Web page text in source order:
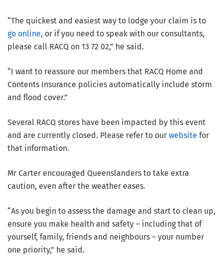
“The quickest and easiest way to lodge your claim is to
go online, or if you need to speak with our consultants,
please call RACQ on 13 72 02,” he said.
“I want to reassure our members that RACQ Home and
Contents Insurance policies automatically include storm
and flood cover.”
Several RACQ stores have been impacted by this event
and are currently closed. Please refer to our website for
that information.
Mr Carter encouraged Queenslanders to take extra
caution, even after the weather eases.
“As you begin to assess the damage and start to clean up,
ensure you make health and safety – including that of
yourself, family, friends and neighbours – your number
one priority,” he said.